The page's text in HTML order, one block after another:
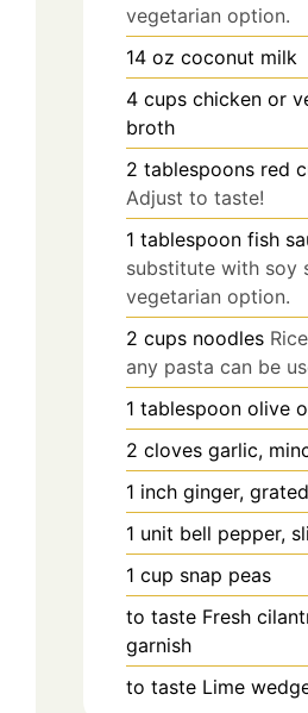
vegetarian option.
14 oz coconut milk
4 cups chicken or
broth
2 tablespoons red
Adjust to taste!
1 tablespoon fish
substitute with soy
vegetarian option.
2 cups noodles
any pasta can be
1 tablespoon olive
2 cloves garlic,
1 inch ginger, grated
1 unit bell pepper,
1 cup snap peas
to taste Fresh
garnish
to taste Lime